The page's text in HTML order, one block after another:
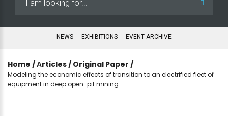
NEWS EXHIBITIONS EVENT ARCHIVE
Home /Аrticles / Original Paper /
Modeling the economic effects of transition to an electrified fleet of
equipment in deep open-pit mining